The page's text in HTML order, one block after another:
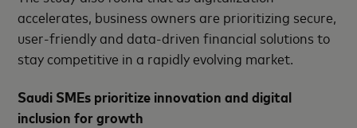
accelerates, business owners are prioritizing secure,
user-friendly and data-driven financial solutions to
stay competitive in a rapidly evolving market.
Saudi SMEs prioritize innovation and digital
inclusion for growth